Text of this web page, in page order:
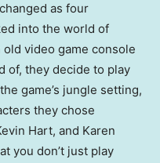
as four
into the world of
video game console
of, they decide to play
game’s jungle setting,
they chose
Hart, and Karen
you don’t just play